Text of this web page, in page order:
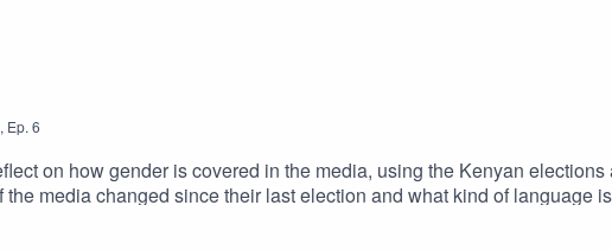
, Ep. 6
on how gender is covered in the media, using the Kenyan
media changed since their last election and what kind of language